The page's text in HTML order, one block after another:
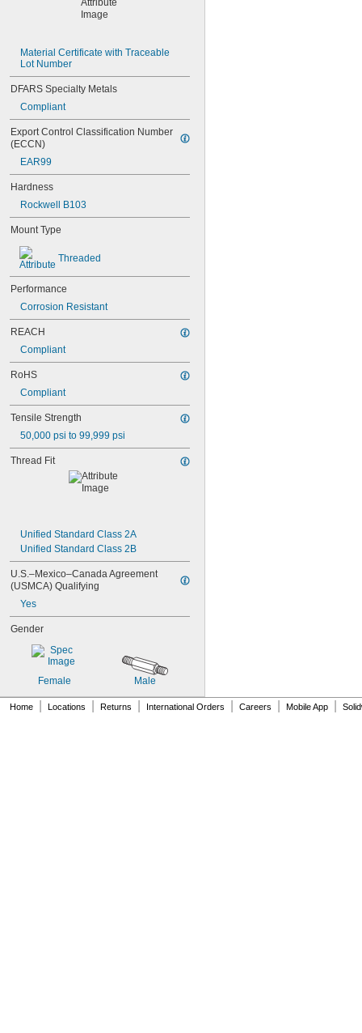
NAS1829C4C04
NAS1829C4C05
NAS1829C4C07
NAS1829C4C08
NAS1829C4C12
NAS1829C4C14
NAS1829C4C18
NAS1829C4C22
NAS1829C4C24
NAS1829C6H12
NAS1831C3B04
NAS1831C3B05
NAS1831C3B06
NAS1831C3B10
NAS1831C3B12
NAS1831C3B14
NAS1831C3B16
NAS1831C4B04
NAS1831C4B06
NAS1831C4B07
NAS1831C4B08
NAS1831C4B10
NAS1831C4B12
NAS1831C4B14
NAS1831C4B20
NAS1831C4B22
NAS1831C4B24
NASM3036
Material Certificate with Traceable
Lot Number
DFARS Specialty Metals
Compliant
Export Control Classification Number
(ECCN)
EAR99
Hardness
Rockwell B103
Mount Type
Threaded
Performance
Corrosion Resistant
REACH
Compliant
RoHS
Compliant
Tensile Strength
50,000 psi to 99,999 psi
Thread Fit
Unified Standard Class 2A
Unified Standard Class 2B
U.S.–Mexico–Canada Agreement
(USMCA) Qualifying
Yes
Gender
Female Male
Home Locations Returns International Orders Careers Mobile App